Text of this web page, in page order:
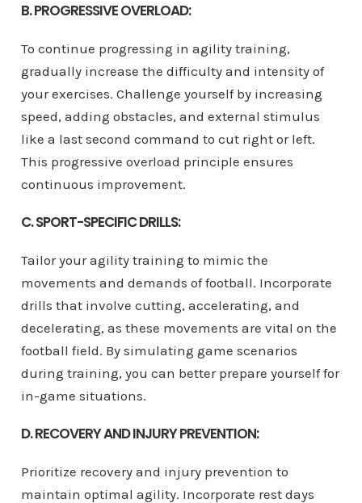
B. PROGRESSIVE OVERLOAD:
To continue progressing in agility training,
gradually increase the difficulty and intensity of
your exercises. Challenge yourself by increasing
speed, adding obstacles, and external stimulus
like a last second command to cut right or left.
This progressive overload principle ensures
continuous improvement.
C. SPORT-SPECIFIC DRILLS:
Tailor your agility training to mimic the
movements and demands of football. Incorporate
drills that involve cutting, accelerating, and
decelerating, as these movements are vital on the
football field. By simulating game scenarios
during training, you can better prepare yourself for
in-game situations.
D. RECOVERY AND INJURY PREVENTION:
Prioritize recovery and injury prevention to
maintain optimal agility. Incorporate rest days